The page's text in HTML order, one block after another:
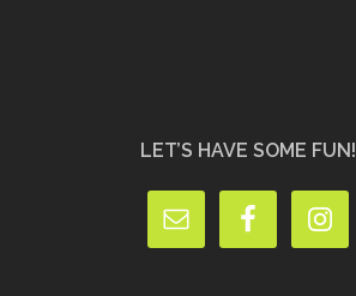
LET’S HAVE SOME FUN!